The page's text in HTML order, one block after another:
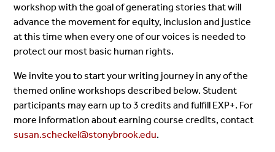
workshop with the goal of generating stories that will
advance the movement for equity, inclusion and justice
at this time when every one of our voices is needed to
protect our most basic human rights.
We invite you to start your writing journey in any of the
themed online workshops described below.Student
participants may earn up to 3 credits and fulfill EXP+. For
more information about earning course credits, contact
susan.scheckel@stonybrook.edu.